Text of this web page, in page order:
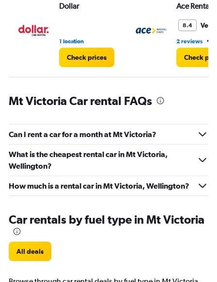
45.
Dollar
1 location
Check prices
Ace Rental
8.4 Very
2 reviews •
Check
Mt Victoria Car rental FAQs
Can I rent a car for a month at Mt Victoria?
What is the cheapest rental car in Mt Victoria,
Wellington?
How much is a rental car in Mt Victoria, Wellington?
Car rentals by fuel type in Mt Victoria
All deals